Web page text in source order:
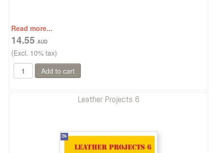
Read more...
14.55
(Excl. 10% tax)
Leather Projects 6